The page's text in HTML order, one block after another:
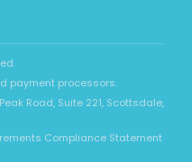
payment processors.
Compliance Statement
Road, Suite 221, Scottsdale,